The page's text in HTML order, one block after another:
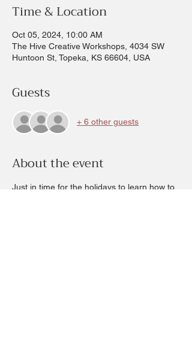
Time & Location
Oct 05, 2024, 10:00 AM
The Hive Creative Workshops, 4034 SW
Huntoon St, Topeka, KS 66604, USA
Guests
+ 6 other guests
About the event
Just in time for the holidays to learn how to